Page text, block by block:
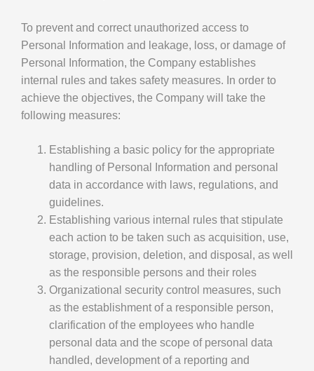
To prevent and correct unauthorized access to
Personal Information and leakage, loss, or damage of
Personal Information, the Company establishes
internal rules and takes safety measures. In order to
achieve the objectives, the Company will take the
following measures:
Establishing a basic policy for the appropriate
handling of Personal Information and personal
data in accordance with laws, regulations, and
guidelines.
Establishing various internal rules that stipulate
each action to be taken such as acquisition, use,
storage, provision, deletion, and disposal, as well
as the responsible persons and their roles
Organizational security control measures, such
as the establishment of a responsible person,
clarification of the employees who handle
personal data and the scope of personal data
handled, development of a reporting and